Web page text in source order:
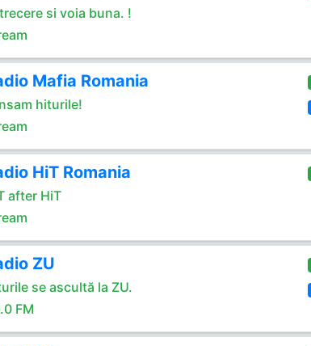
si voia buna. !
Mafia Romania
hiturile!
HiT Romania
after HiT
ZU
se ascultă la ZU.
FM